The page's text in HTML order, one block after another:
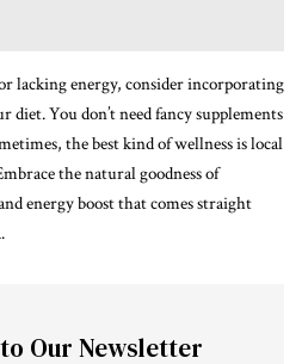
lacking energy, consider incorporating
diet. You don’t need fancy supplements
the best kind of wellness is local
the natural goodness of
energy boost that comes straight
Our Newsletter